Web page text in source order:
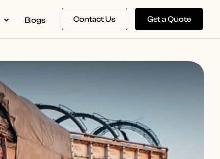
Blogs Contact Us Get a Quote